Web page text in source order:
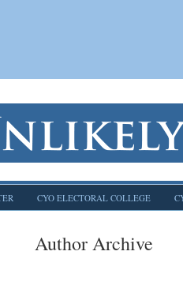
CYO ELECTORAL COLLEGE
Author Archive